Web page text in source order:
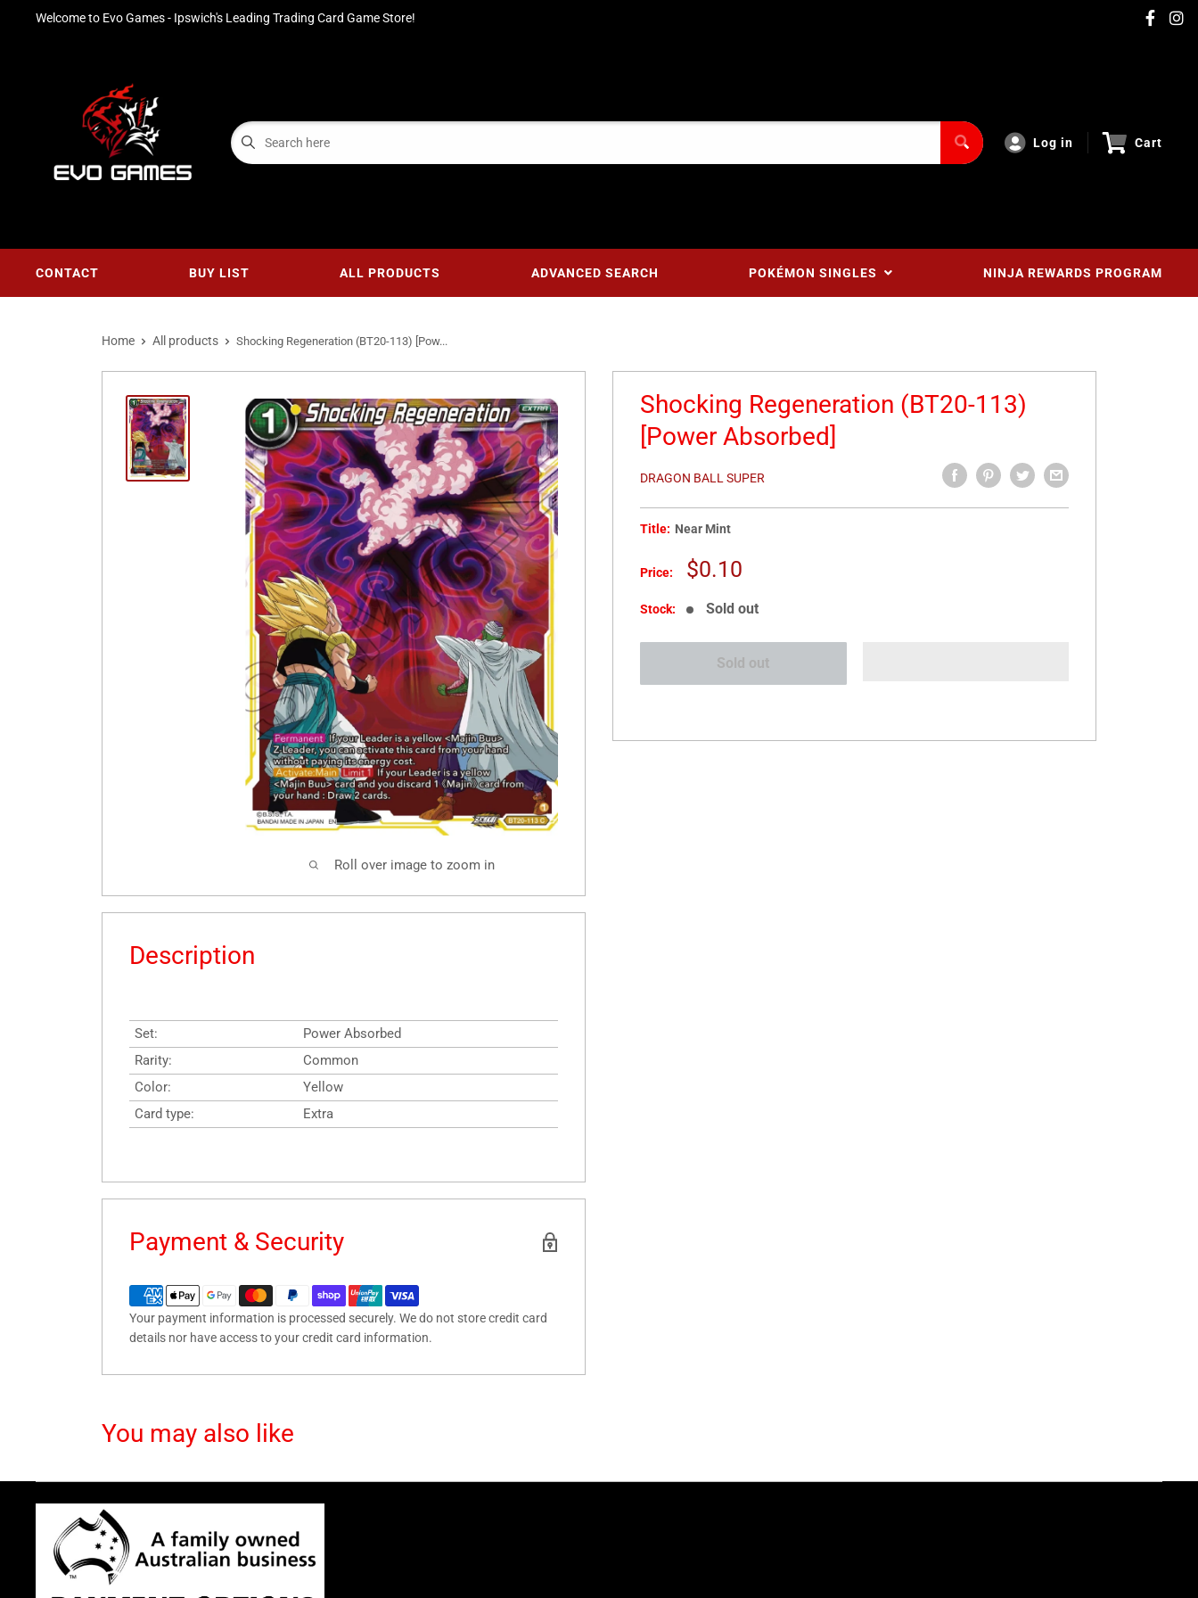
Welcome to Evo Games - Ipswich's Leading Trading Card Game Store!
Log in Cart
CONTACT BUY LIST ALL PRODUCTS ADVANCED SEARCH POKÉMON SINGLES NINJA REWARDS PROGRAM
Home All products Shocking Regeneration (BT20-113) [Pow...
Roll over image to zoom in
Shocking Regeneration (BT20-113)
[Power Absorbed]
DRAGON BALL SUPER
Title: Near Mint
Price:
Sale
$0.10
Stock: Sold out
Sold out
Description
Set:
Power Absorbed
Rarity:
Common
Color:
Yellow
Card type:
Extra
Payment & Security
Your payment information is processed securely. We do not store credit card
details nor have access to your credit card information.
You may also like